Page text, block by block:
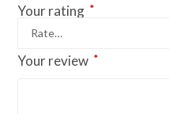
Your rating *
Your review *